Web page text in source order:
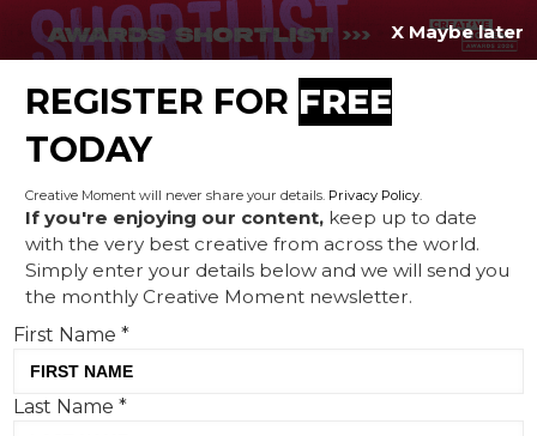
Cars dream of vacation in
Sid Lee's new spot for the
Motorfest
X Maybe later
REGISTER FOR FREE
TODAY
Creative Moment will never share your details. Privacy Policy.
If you're enjoying our content, keep up to date
with the very best creative from across the world.
Simply enter your details below and we will send you
the monthly Creative Moment newsletter.
First Name*
Last Name*